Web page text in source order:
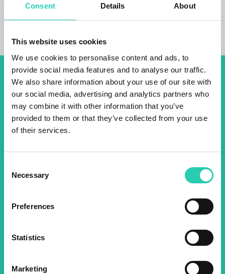
Consent Details About
This website uses cookies
We use cookies to personalise content and ads, to
provide social media features and to analyse our traffic.
We also share information about your use of our site with
our social media, advertising and analytics partners who
may combine it with other information that you’ve
provided to them or that they’ve collected from your use
of their services.
Selection
Necessary
Preferences
Statistics
Marketing
Don't miss out our upcoming
events! Sign up for the GO!
2025 newsletter to find out
about all our initiatives.
Email *
By using this form I agree to the storage and